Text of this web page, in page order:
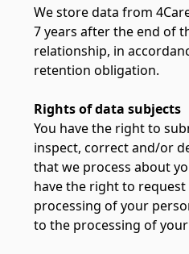
We store data from
7 years after the end of
relationship, in
retention obligation.
Rights of data subjects
You have the right to
inspect, correct and/or
that we process about
have the right to
processing of your
to the processing of